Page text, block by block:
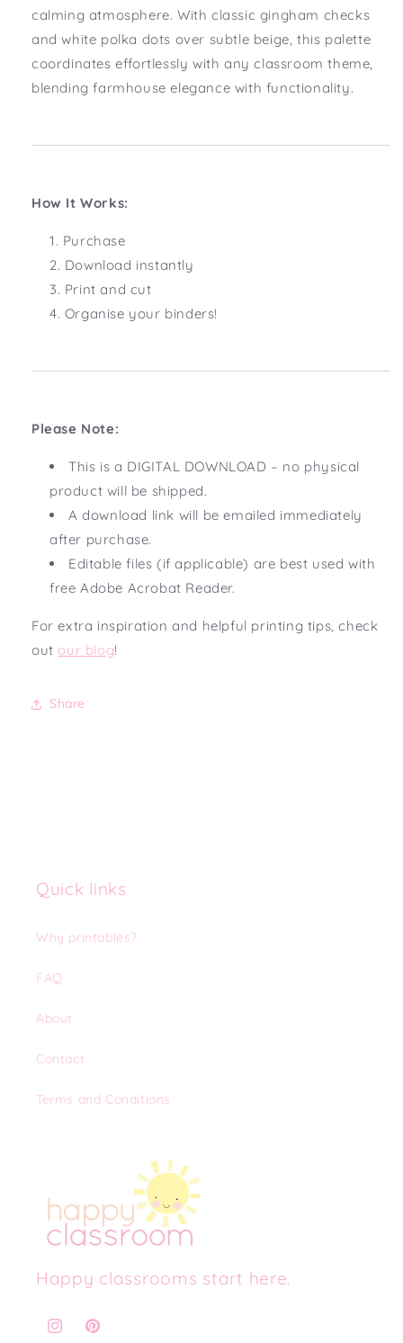
calming atmosphere. With classic gingham checks
and white polka dots over subtle beige, this palette
coordinates effortlessly with any classroom theme,
blending farmhouse elegance with functionality.
How It Works:
Purchase
Download instantly
Print and cut
Organise your binders!
Please Note:
This is a DIGITAL DOWNLOAD – no physical
product will be shipped.
A download link will be emailed immediately
after purchase.
Editable files (if applicable) are best used with
free Adobe Acrobat Reader.
For extra inspiration and helpful printing tips, check
out our blog!
Share
Quick links
Why printables?
FAQ
About
Contact
Terms and Conditions
Happy classrooms start here.
InstagramPinterest